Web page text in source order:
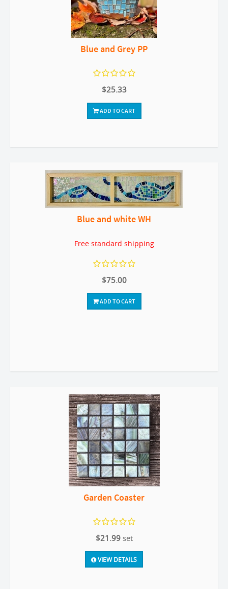
Blue and Grey PP
$25.33
ADD TO CART
Blue and white WH
Free standard shipping
$75.00
ADD TO CART
Garden Coaster
$21.99 set
VIEW DETAILS